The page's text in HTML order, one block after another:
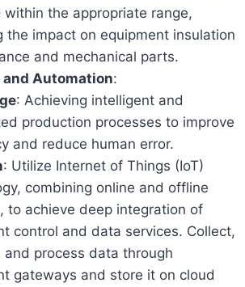
within the appropriate range,
the impact on equipment insulation
and mechanical parts.
Automation:
: Achieving intelligent and
production processes to improve
and reduce human error.
: Utilize Internet of Things (IoT)
combining online and offline
to achieve deep integration of
control and data services. Collect,
and process data through
gateways and store it on cloud